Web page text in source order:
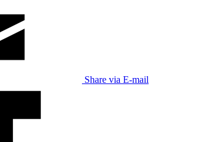
Share via E-mail